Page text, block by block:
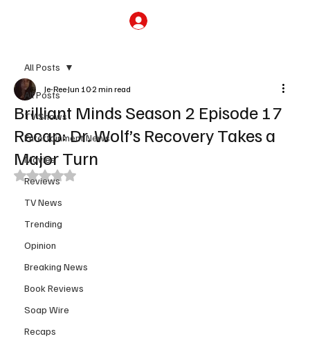
All Posts
TV Shows
Entertainment News
Movies
Reviews
TV News
Trending
Opinion
Breaking News
Book Reviews
Soap Wire
Recaps
All Posts
Brilliant Minds Season 2 Episode 17
Recap: Dr. Wolf’s Recovery Takes a
Major Turn
Je-ReeJun 102 min read
Rated NaN out of 5 stars.